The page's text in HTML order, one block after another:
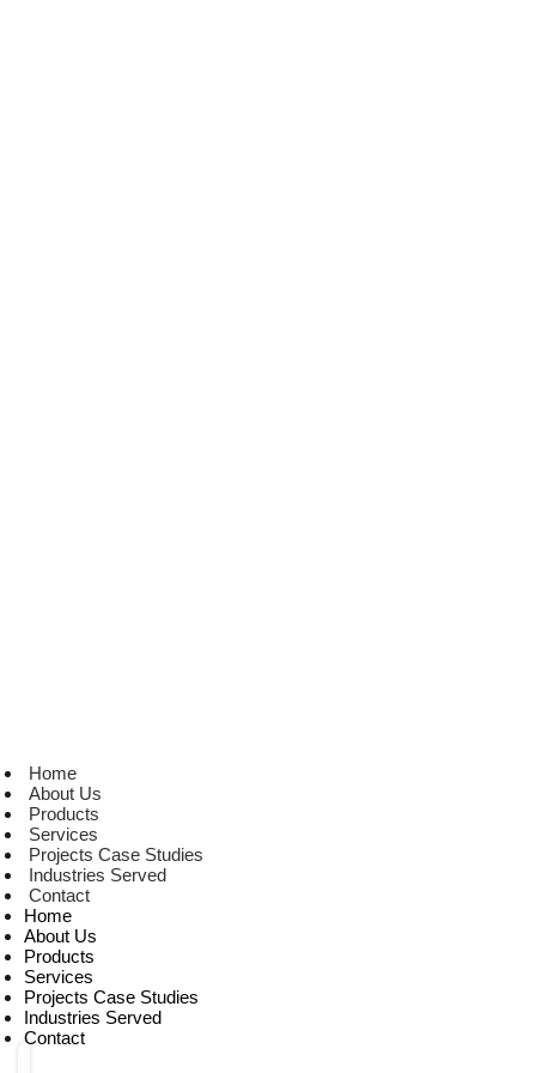
Home
About Us
Products
Services
Projects Case Studies
Industries Served
Contact
Home
About Us
Products
Services
Projects Case Studies
Industries Served
Contact